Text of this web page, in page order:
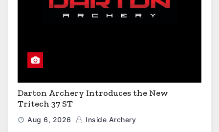
Darton Archery Introduces the New
Tritech 37 ST
Aug 6, 2026 Inside Archery